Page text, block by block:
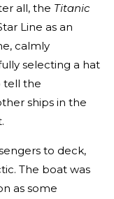
all, the Titanic
Line as an
calmly
selecting a hat
tell the
ships in the
to deck,
The boat was
as some